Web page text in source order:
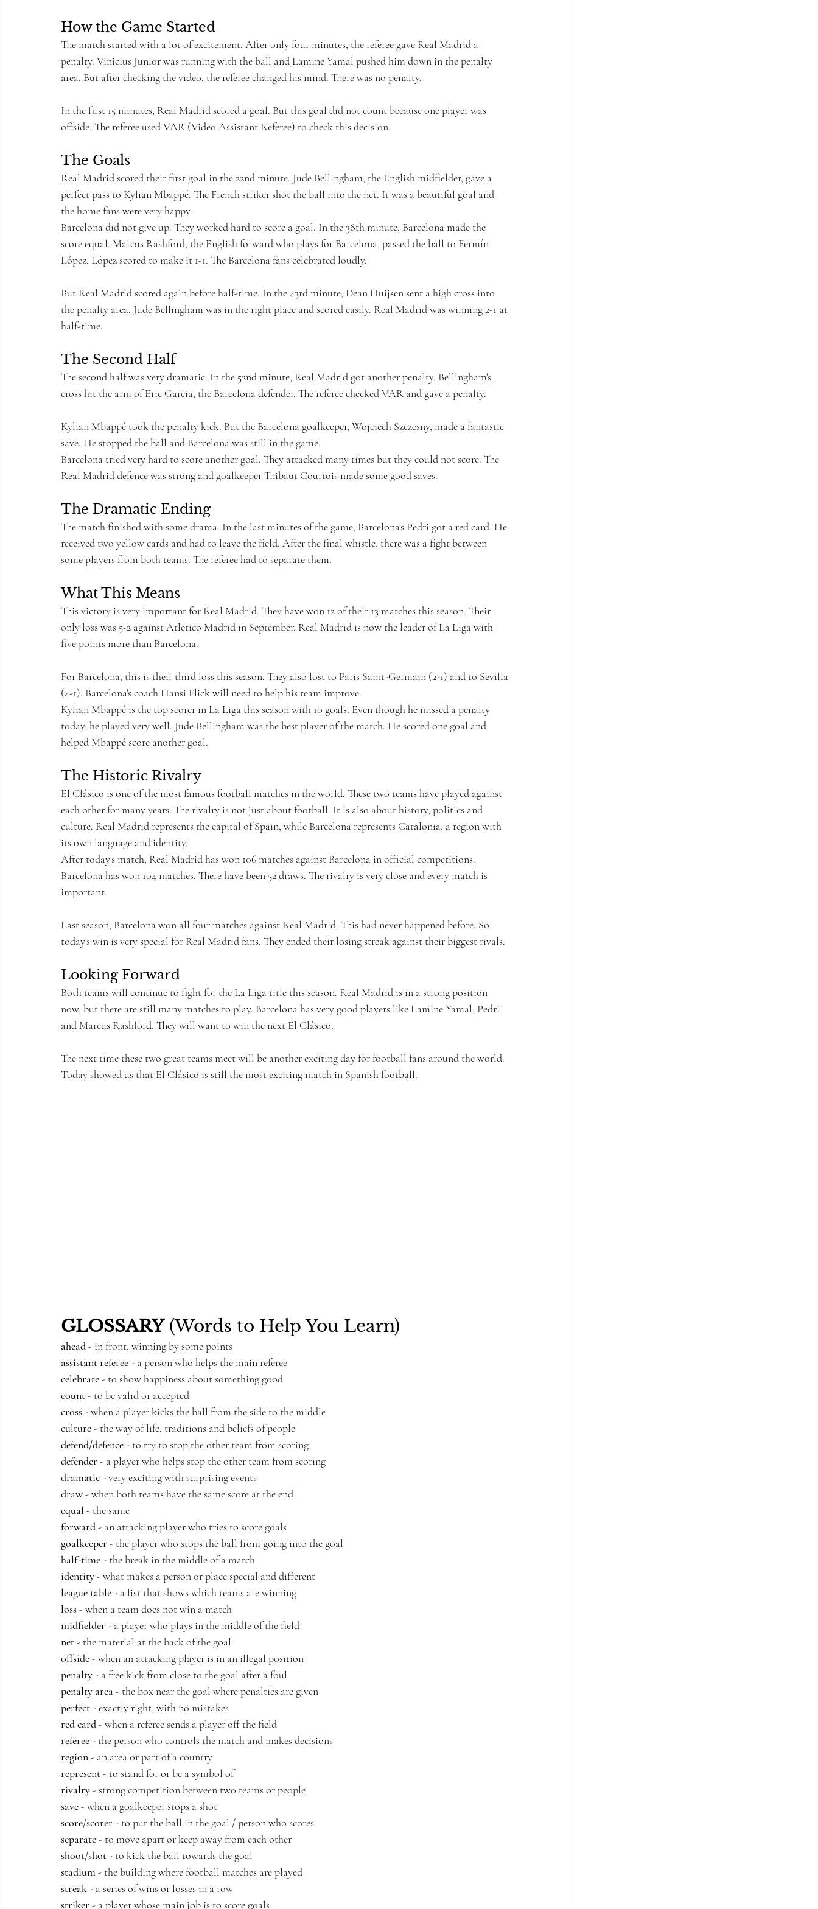
How the Game Started
The match started with a lot of excitement. After only four minutes, the referee gave Real Madrid a
penalty. Vinicius Junior was running with the ball and Lamine Yamal pushed him down in the penalty
area. But after checking the video, the referee changed his mind. There was no penalty.
In the first 15 minutes, Real Madrid scored a goal. But this goal did not count because one player was
offside. The referee used VAR (Video Assistant Referee) to check this decision.
The Goals
Real Madrid scored their first goal in the 22nd minute. Jude Bellingham, the English midfielder, gave a
perfect pass to Kylian Mbappé. The French striker shot the ball into the net. It was a beautiful goal and
the home fans were very happy.
Barcelona did not give up. They worked hard to score a goal. In the 38th minute, Barcelona made the
score equal. Marcus Rashford, the English forward who plays for Barcelona, passed the ball to Fermín
López. López scored to make it 1-1. The Barcelona fans celebrated loudly.
But Real Madrid scored again before half-time. In the 43rd minute, Dean Huijsen sent a high cross into
the penalty area. Jude Bellingham was in the right place and scored easily. Real Madrid was winning 2-1 at
half-time.
The Second Half
The second half was very dramatic. In the 52nd minute, Real Madrid got another penalty. Bellingham's
cross hit the arm of Eric Garcia, the Barcelona defender. The referee checked VAR and gave a penalty.
Kylian Mbappé took the penalty kick. But the Barcelona goalkeeper, Wojciech Szczesny, made a fantastic
save. He stopped the ball and Barcelona was still in the game.
Barcelona tried very hard to score another goal. They attacked many times but they could not score. The
Real Madrid defence was strong and goalkeeper Thibaut Courtois made some good saves.
The Dramatic Ending
The match finished with some drama. In the last minutes of the game, Barcelona's Pedri got a red card. He
received two yellow cards and had to leave the field. After the final whistle, there was a fight between
some players from both teams. The referee had to separate them.
What This Means
This victory is very important for Real Madrid. They have won 12 of their 13 matches this season. Their
only loss was 5-2 against Atletico Madrid in September. Real Madrid is now the leader of La Liga with
five points more than Barcelona.
For Barcelona, this is their third loss this season. They also lost to Paris Saint-Germain (2-1) and to Sevilla
(4-1). Barcelona's coach Hansi Flick will need to help his team improve.
Kylian Mbappé is the top scorer in La Liga this season with 10 goals. Even though he missed a penalty
today, he played very well. Jude Bellingham was the best player of the match. He scored one goal and
helped Mbappé score another goal.
The Historic Rivalry
El Clásico is one of the most famous football matches in the world. These two teams have played against
each other for many years. The rivalry is not just about football. It is also about history, politics and
culture. Real Madrid represents the capital of Spain, while Barcelona represents Catalonia, a region with
its own language and identity.
After today's match, Real Madrid has won 106 matches against Barcelona in official competitions.
Barcelona has won 104 matches. There have been 52 draws. The rivalry is very close and every match is
important.
Last season, Barcelona won all four matches against Real Madrid. This had never happened before. So
today's win is very special for Real Madrid fans. They ended their losing streak against their biggest rivals.
Looking Forward
Both teams will continue to fight for the La Liga title this season. Real Madrid is in a strong position
now, but there are still many matches to play. Barcelona has very good players like Lamine Yamal, Pedri
and Marcus Rashford. They will want to win the next El Clásico.
The next time these two great teams meet will be another exciting day for football fans around the world.
Today showed us that El Clásico is still the most exciting match in Spanish football.
GLOSSARY (Words to Help You Learn)
ahead - in front, winning by some points
assistant referee - a person who helps the main referee
celebrate - to show happiness about something good
count - to be valid or accepted
cross - when a player kicks the ball from the side to the middle
culture - the way of life, traditions and beliefs of people
defend/defence - to try to stop the other team from scoring
defender - a player who helps stop the other team from scoring
dramatic - very exciting with surprising events
draw - when both teams have the same score at the end
equal - the same
forward - an attacking player who tries to score goals
goalkeeper - the player who stops the ball from going into the goal
half-time - the break in the middle of a match
identity - what makes a person or place special and different
league table - a list that shows which teams are winning
loss - when a team does not win a match
midfielder - a player who plays in the middle of the field
net - the material at the back of the goal
offside - when an attacking player is in an illegal position
penalty - a free kick from close to the goal after a foul
penalty area - the box near the goal where penalties are given
perfect - exactly right, with no mistakes
red card - when a referee sends a player off the field
referee - the person who controls the match and makes decisions
region - an area or part of a country
represent - to stand for or be a symbol of
rivalry - strong competition between two teams or people
save - when a goalkeeper stops a shot
score/scorer - to put the ball in the goal / person who scores
separate - to move apart or keep away from each other
shoot/shot - to kick the ball towards the goal
stadium - the building where football matches are played
streak - a series of wins or losses in a row
striker - a player whose main job is to score goals